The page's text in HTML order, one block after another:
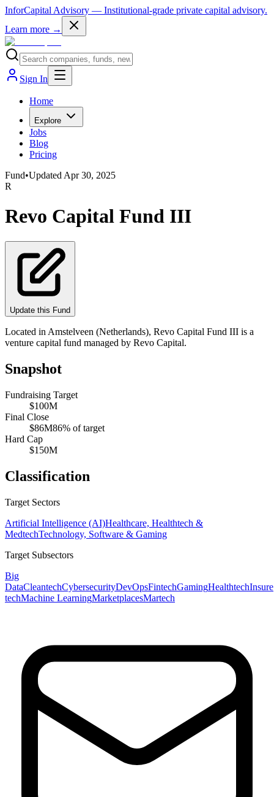
InforCapital Advisory — Institutional-grade private capital advisory.
Learn more →
Sign In
Home
Explore
Jobs
Blog
Pricing
Fund•Updated Apr 30, 2025
R
Revo Capital Fund III
Update this Fund
Located in Amstelveen (Netherlands), Revo Capital Fund III is a
venture capital fund managed by Revo Capital.
Snapshot
Fundraising Target
$100M
Final Close
$86M86% of target
Hard Cap
$150M
Classification
Target Sectors
Artificial Intelligence (AI)Healthcare, Healthtech &
MedtechTechnology, Software & Gaming
Target Subsectors
Big
DataCleantechCybersecurityDevOpsFintechGamingHealthtechInsure
techMachine LearningMarketplacesMartech